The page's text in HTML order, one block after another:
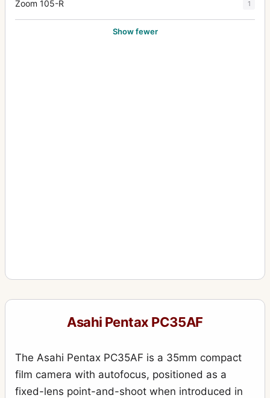
Zoom 105-R 1
Show fewer
Asahi Pentax PC35AF
The Asahi Pentax PC35AF is a 35mm compact
film camera with autofocus, positioned as a
fixed-lens point-and-shoot when introduced in